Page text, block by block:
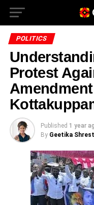
POLITICS
Protest
Published 1 year
By Geetika